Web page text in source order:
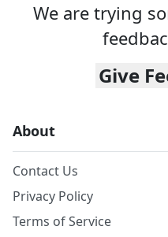
We are trying
Give
About
Contact Us
Privacy Policy
Terms of Service